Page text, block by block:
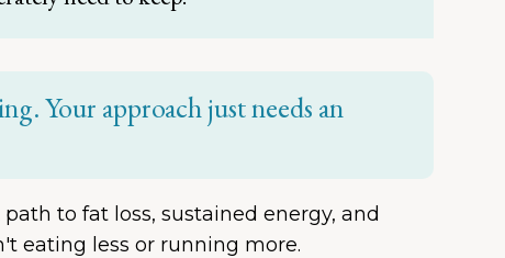
Your approach just needs an
to fat loss, sustained energy, and
eating less or running more.